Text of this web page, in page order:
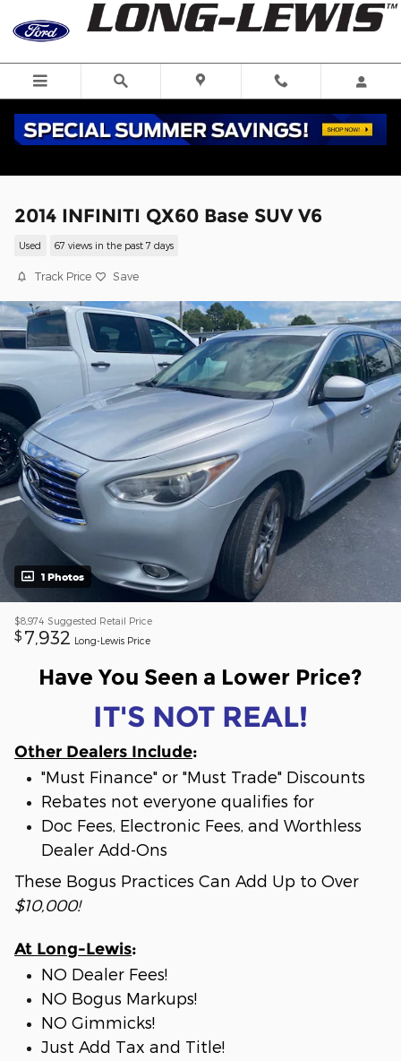
Skip to main content
2014 INFINITI QX60 Base SUV V6
Used 67 views in the past 7 days
Track Price Save
1 Photos
$8,974 Suggested Retail Price
$ 7,932 Long-Lewis Price
Have You Seen a Lower Price?
IT'S NOT REAL!
Other Dealers Include:
"Must Finance" or "Must Trade" Discounts
Rebates not everyone qualifies for
Doc Fees, Electronic Fees, and Worthless
Dealer Add-Ons
These Bogus Practices Can Add Up to Over
$10,000!
At Long-Lewis:
NO Dealer Fees!
NO Bogus Markups!
NO Gimmicks!
Just Add Tax and Title!